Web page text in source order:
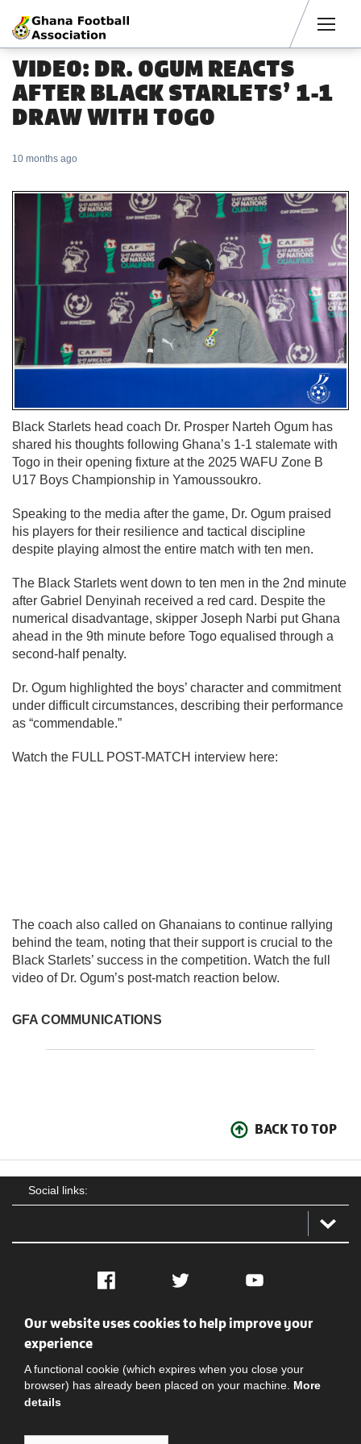
VIDEO: DR. OGUM REACTS
AFTER BLACK STARLETS’ 1-1
DRAW WITH TOGO
10 months ago
Black Starlets head coach Dr. Prosper Narteh Ogum has
shared his thoughts following Ghana’s 1-1 stalemate with
Togo in their opening fixture at the 2025 WAFU Zone B
U17 Boys Championship in Yamoussoukro.
Speaking to the media after the game, Dr. Ogum praised
his players for their resilience and tactical discipline
despite playing almost the entire match with ten men.
The Black Starlets went down to ten men in the 2nd minute
after Gabriel Denyinah received a red card. Despite the
numerical disadvantage, skipper Joseph Narbi put Ghana
ahead in the 9th minute before Togo equalised through a
second-half penalty.
Dr. Ogum highlighted the boys’ character and commitment
under difficult circumstances, describing their performance
as “commendable.”
Watch the FULL POST-MATCH interview here:
The coach also called on Ghanaians to continue rallying
behind the team, noting that their support is crucial to the
Black Starlets’ success in the competition. Watch the full
video of Dr. Ogum’s post-match reaction below.
GFA COMMUNICATIONS
BACK TO TOP
Social links:
Facebook Twitter YouTube
Social
Our website uses cookies to help improve your
experience
A functional cookie (which expires when you close your
browser) has already been placed on your machine. More
details